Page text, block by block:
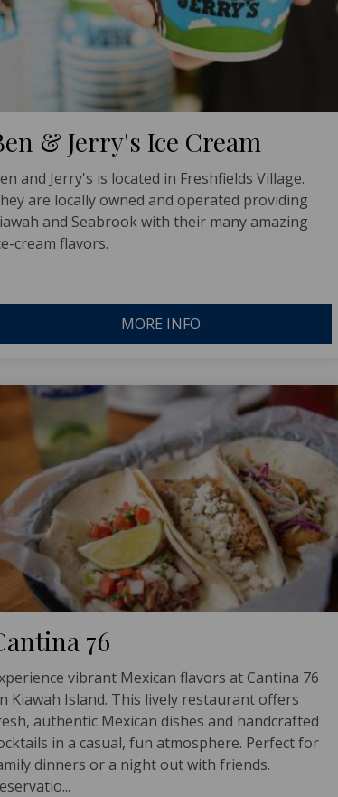
& Jerry's Ice Cream
and Jerry's is located in Freshfields Village.
are locally owned and operated providing
and Seabrook with their many amazing
cream flavors.
MORE INFO
76
vibrant Mexican flavors at Cantina 76
Kiawah Island. This lively restaurant offers
authentic Mexican dishes and handcrafted
in a casual, fun atmosphere. Perfect for
dinners or a night out with friends.